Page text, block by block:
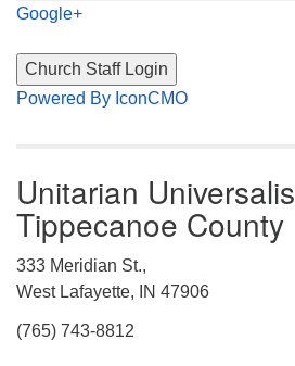
Google+
Powered By IconCMO
Unitarian
Tippecanoe County
333 Meridian St.,
West Lafayette, IN 47906
(765) 743-8812